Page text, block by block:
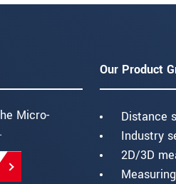
Micro-
Our Product
Distance
Industry
2D/3D